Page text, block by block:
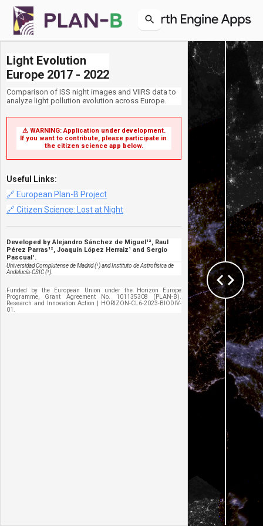
Light Evolution
Europe 2017 - 2022
Comparison of ISS night images and VIIRS data to
analyze light pollution evolution across Europe.
⚠ WARNING: Application under development.
If you want to contribute, please participate in
the citizen science app below.
Useful Links:
🔗 European Plan-B Project
🔗 Citizen Science: Lost at Night
Developed by Alejandro Sánchez de Miguel¹², Raul
Pérez Parras¹², Joaquín López Herraiz¹ and Sergio
Pascual¹.
Universidad Complutense de Madrid (¹) and Instituto de Astrofísica de
Andalucía-CSIC (²).
Funded by the European Union under the Horizon Europe
Programme, Grant Agreement No. 101135308 (PLAN-B).
Research and Innovation Action | HORIZON-CL6-2023-BIODIV-
01.